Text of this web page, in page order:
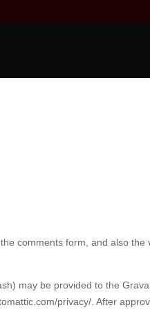
comments form, and also the
may be provided to the
privacy/. After